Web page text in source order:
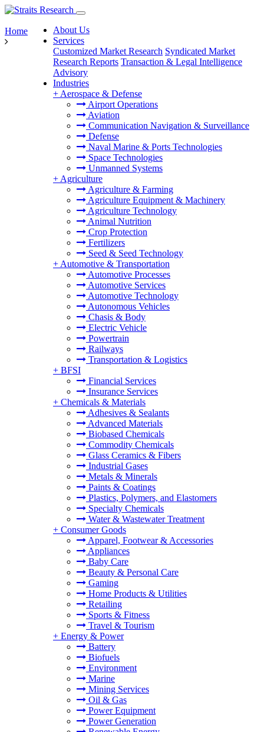
About Us
Services
Customized Market Research Syndicated Market
Research Reports Transaction & Legal Intelligence
Advisory
Industries
+ Aerospace & Defense
Airport Operations
Aviation
Communication Navigation & Surveillance
Defense
Naval Marine & Ports Technologies
Space Technologies
Unmanned Systems
+ Agriculture
Agriculture & Farming
Agriculture Equipment & Machinery
Agriculture Technology
Animal Nutrition
Crop Protection
Fertilizers
Seed & Seed Technology
+ Automotive & Transportation
Automotive Processes
Automotive Services
Automotive Technology
Autonomous Vehicles
Chasis & Body
Electric Vehicle
Powertrain
Railways
Transportation & Logistics
+ BFSI
Financial Services
Insurance Services
+ Chemicals & Materials
Adhesives & Sealants
Advanced Materials
Biobased Chemicals
Commodity Chemicals
Glass Ceramics & Fibers
Industrial Gases
Metals & Minerals
Paints & Coatings
Plastics, Polymers, and Elastomers
Specialty Chemicals
Water & Wastewater Treatment
+ Consumer Goods
Apparel, Footwear & Accessories
Appliances
Baby Care
Beauty & Personal Care
Gaming
Home Products & Utilities
Retailing
Sports & Fitness
Travel & Tourism
+ Energy & Power
Battery
Biofuels
Environment
Marine
Mining Services
Oil & Gas
Power Equipment
Power Generation
Home